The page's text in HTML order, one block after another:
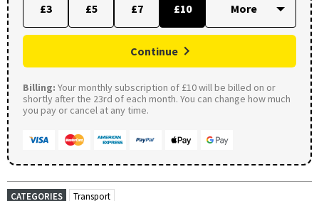
£3 £5 £7 £10
Continue
Billing: Your monthly subscription of £10 will be billed on or
shortly after the 23rd of each month. You can change how much
you pay or cancel at any time.
CATEGORIES
Transport